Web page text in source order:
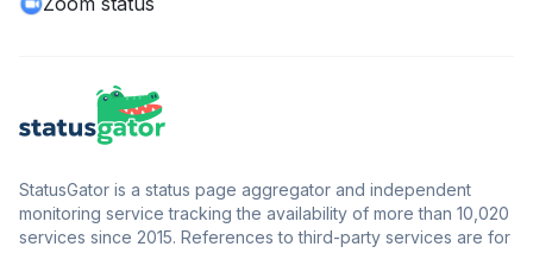
StatusGator is a status page aggregator and independent
monitoring service tracking the availability of more than 10,020
services since 2015. References to third-party services are for